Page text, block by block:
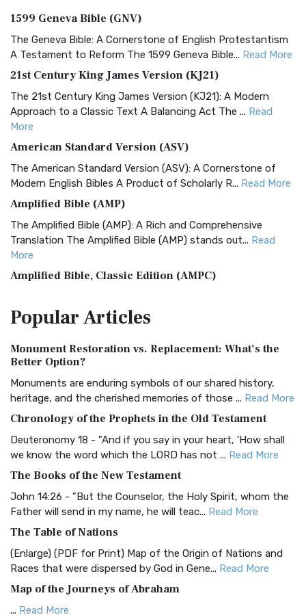
1599 Geneva Bible (GNV)
The Geneva Bible: A Cornerstone of English Protestantism
A Testament to Reform The 1599 Geneva Bible... Read More
21st Century King James Version (KJ21)
The 21st Century King James Version (KJ21): A Modern
Approach to a Classic Text A Balancing Act The ... Read
More
American Standard Version (ASV)
The American Standard Version (ASV): A Cornerstone of
Modern English Bibles A Product of Scholarly R... Read More
Amplified Bible (AMP)
The Amplified Bible (AMP): A Rich and Comprehensive
Translation The Amplified Bible (AMP) stands out... Read
More
Amplified Bible, Classic Edition (AMPC)
Treasure The Amplified Bible, Classic Editio...
The Authorized (King James) Version (AKJV): A Timeless
Classic The Authorized King James Version (AK...
BRG Bible (BRG)
Visual Experience The BRG Bible, an acronym...Read More
Christian Standard Bible (CSB)
and Readability The Christian Standard Bib...
Common English Bible (CEB)
Everyone The Common English Bible (CEB) is a conte...
More
Complete Jewish Bible (CJB)
The Complete Jewish Bible (CJB): A Jewish Perspective on
Scripture The Complete Jewish Bible (CJB) i...
PopularArticles
Monument Restoration vs. Replacement: What’s the
Better Option?
Monuments are enduring symbols of our shared history,
heritage, and the cherished memories of those ... Read More
Chronology of the Prophets in the Old Testament
Deuteronomy 18 - "And if you say in your heart, 'How shall
we know the word which the LORD has not ... Read More
The Books of the New Testament
John 14:26 - "But the Counselor, the Holy Spirit, whom the
Father will send in my name, he will teac... Read More
The Table of Nations
(Enlarge) (PDF for Print) Map of the Origin of Nations and
Races that were dispersed by God in Gene... Read More
Map of the Journeys of Abraham
... Read More